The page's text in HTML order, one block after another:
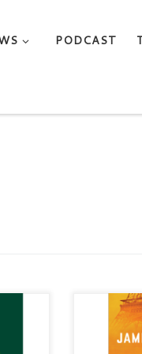
PODCAST
/
THE
R.
Christian